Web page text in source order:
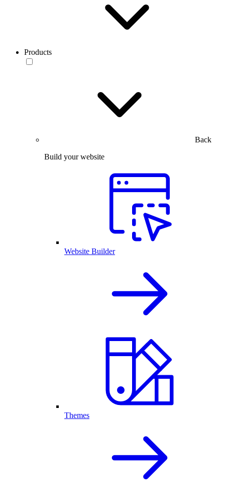
Products
Back
Build your website
Website Builder
Themes